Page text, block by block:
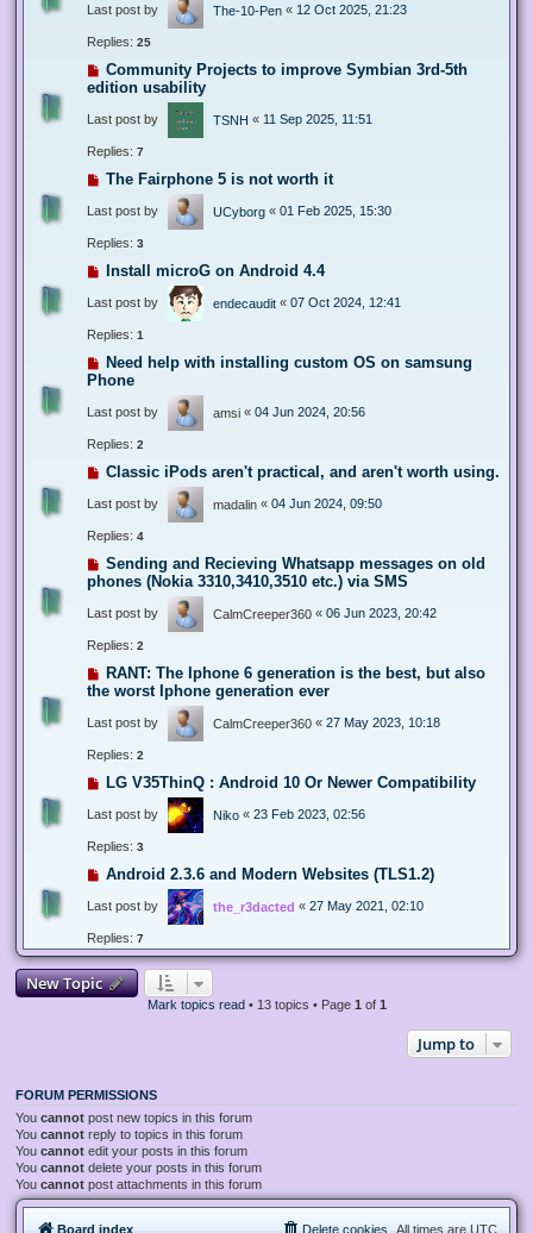
Last post by The-10-Pen « 12 Oct 2025, 21:23
Replies: 25
Community Projects to improve Symbian 3rd-5th
edition usability
Last post by TSNH « 11 Sep 2025, 11:51
Replies: 7
The Fairphone 5 is not worth it
Last post by UCyborg « 01 Feb 2025, 15:30
Replies: 3
Install microG on Android 4.4
Last post by endecaudit « 07 Oct 2024, 12:41
Replies: 1
Need help with installing custom OS on samsung
Phone
Last post by amsi « 04 Jun 2024, 20:56
Replies: 2
Classic iPods aren't practical, and aren't worth using.
Last post by madalin « 04 Jun 2024, 09:50
Replies: 4
Sending and Recieving Whatsapp messages on old
phones (Nokia 3310,3410,3510 etc.) via SMS
Last post by CalmCreeper360 « 06 Jun 2023, 20:42
Replies: 2
RANT: The Iphone 6 generation is the best, but also
the worst Iphone generation ever
Last post by CalmCreeper360 « 27 May 2023, 10:18
Replies: 2
LG V35ThinQ : Android 10 Or Newer Compatibility
Last post by Niko « 23 Feb 2023, 02:56
Replies: 3
Android 2.3.6 and Modern Websites (TLS1.2)
Last post by the_r3dacted « 27 May 2021, 02:10
Replies: 7
New Topic
Mark topics read• 13 topics • Page 1 of 1
Jump to
FORUM PERMISSIONS
You cannot post new topics in this forum
You cannot reply to topics in this forum
You cannot edit your posts in this forum
You cannot delete your posts in this forum
You cannot post attachments in this forum
Board index All times are UTC
Delete cookies